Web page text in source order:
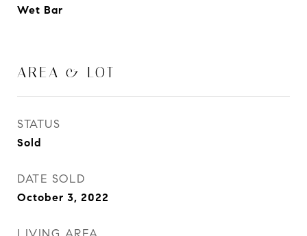
Wet Bar
AREA & LOT
STATUS
Sold
DATE SOLD
October 3, 2022